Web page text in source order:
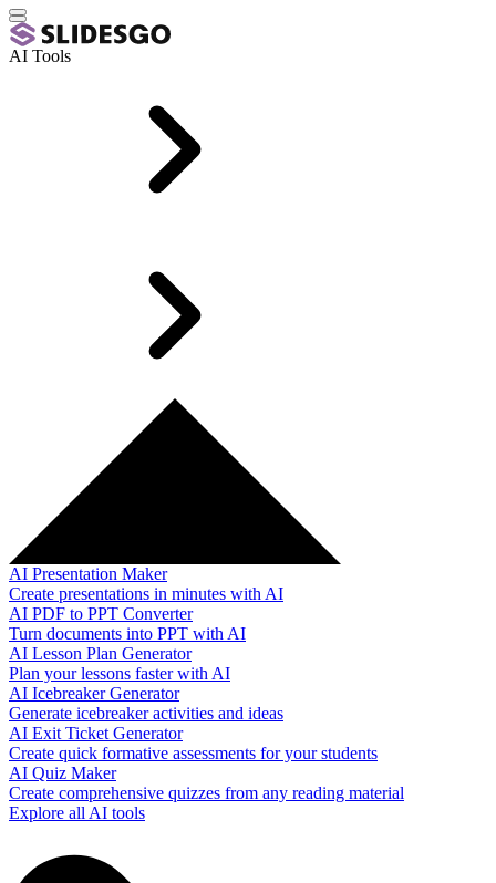
AI Tools
AI Presentation Maker
Create presentations in minutes with AI
AI PDF to PPT Converter
Turn documents into PPT with AI
AI Lesson Plan Generator
Plan your lessons faster with AI
AI Icebreaker Generator
Generate icebreaker activities and ideas
AI Exit Ticket Generator
Create quick formative assessments for your students
AI Quiz Maker
Create comprehensive quizzes from any reading material
Explore all AI tools